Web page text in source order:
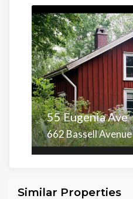
55 Eugenia Ave
662 Bassell Avenue
Similar Properties